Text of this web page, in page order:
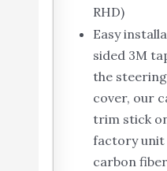
RHD)
Easy
sided 3M
the
cover, our
trim stick
factory unit
carbon